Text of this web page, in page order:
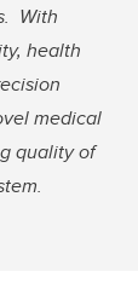
With
health
medical
quality of